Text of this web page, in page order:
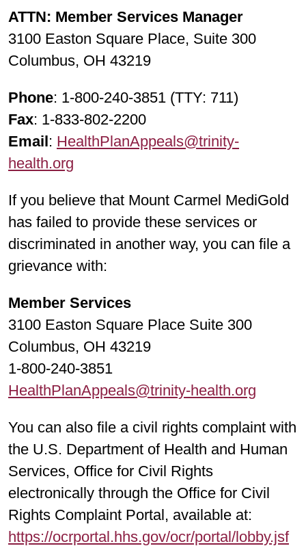
ATTN: Member Services Manager
3100 Easton Square Place, Suite 300
Columbus, OH 43219
Phone: 1-800-240-3851 (TTY: 711)
Fax: 1-833-802-2200
Email: HealthPlanAppeals@trinity-
health.org
If you believe that Mount Carmel MediGold
has failed to provide these services or
discriminated in another way, you can file a
grievance with:
Member Services
3100 Easton Square Place Suite 300
Columbus, OH 43219
1-800-240-3851
HealthPlanAppeals@trinity-health.org
You can also file a civil rights complaint with
the U.S. Department of Health and Human
Services, Office for Civil Rights
electronically through the Office for Civil
Rights Complaint Portal, available at:
https://ocrportal.hhs.gov/ocr/portal/lobby.jsf